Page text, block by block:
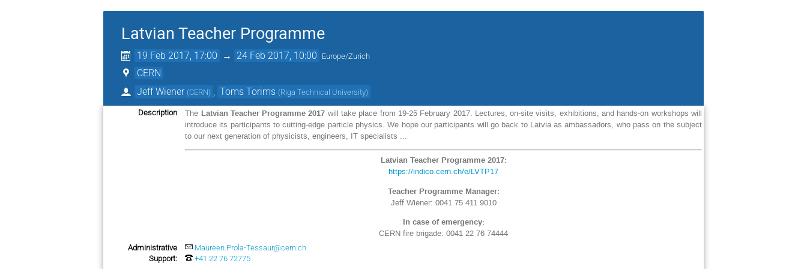
Latvian Teacher Programme
19 Feb 2017, 17:00 → 24 Feb 2017, 10:00 Europe/Zurich
CERN
Jeff Wiener (CERN) Toms Torims (Riga Technical University)
Description The Latvian Teacher Programme 2017 will take place from 19-25 February 2017. Lectures, on-site visits, exhibitions, and hands-on workshops will
introduce its participants to cutting-edge particle physics. We hope our participants will go back to Latvia as ambassadors, who pass on the subject
to our next generation of physicists, engineers, IT specialists ...
Latvian Teacher Programme 2017:
https://indico.cern.ch/e/LVTP17
Teacher Programme Manager:
Jeff Wiener: 0041 75 411 9010
In case of emergency:
CERN fire brigade: 0041 22 76 74444
Administrative
Support:
Maureen.Prola-Tessaur@cern.ch
+41 22 76 72775